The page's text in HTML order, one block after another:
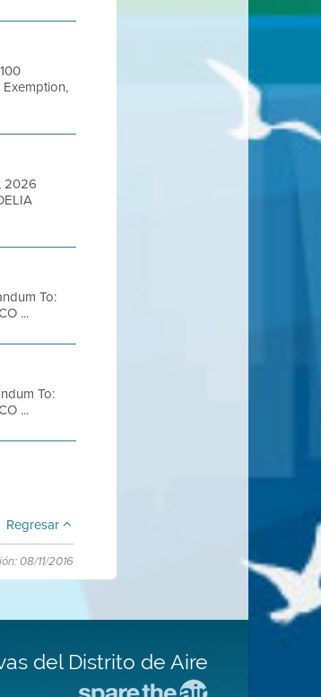
2026
To:
...
To:
...
Regresar
08/11/2016
del Distrito de Aire